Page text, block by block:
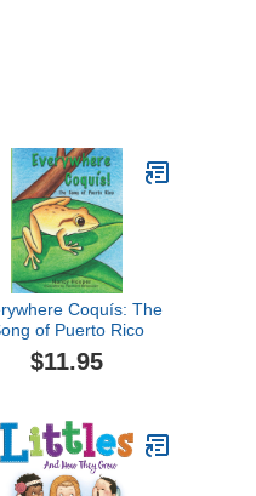
Coquís: The
of Puerto Rico
$11.95